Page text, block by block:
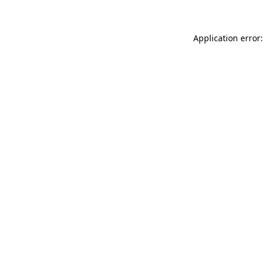
Application